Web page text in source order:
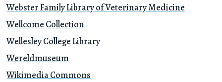
Webster Family Library of Veterinary Medicine
Wellcome Collection
Wellesley College Library
Wereldmuseum
Wikimedia Commons